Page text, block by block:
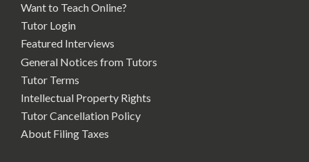
Want to Teach Online?
Tutor Login
Featured Interviews
General Notices from Tutors
Tutor Terms
Intellectual Property Rights
Tutor Cancellation Policy
About Filing Taxes